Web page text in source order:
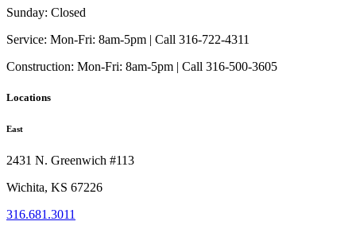
Sunday: Closed
Service: Mon-Fri: 8am-5pm | Call 316-722-4311
Construction: Mon-Fri: 8am-5pm | Call 316-500-3605
Locations
East
2431 N. Greenwich #113
Wichita, KS 67226
316.681.3011